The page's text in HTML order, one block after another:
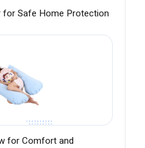
for Safe Home Protection
for Comfort and